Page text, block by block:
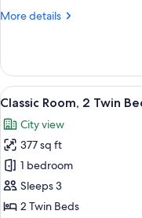
Non
View
More details
More
Room,
Twin
Non
Smoking,
Sea
View
View
all
photos
for
Classic
Room,
2
5
Classic Room, 2 Twin
City view
377 sq ft
1 bedroom
Sleeps 3
2 Twin Beds